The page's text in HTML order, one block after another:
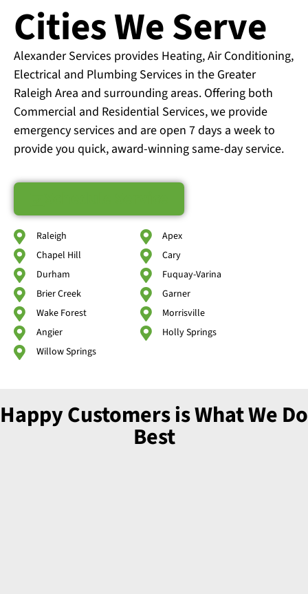
Cities We Serve
Alexander Services provides Heating, Air Conditioning,
Electrical and Plumbing Services in the Greater
Raleigh Area and surrounding areas. Offering both
Commercial and Residential Services, we provide
emergency services and are open 7 days a week to
provide you quick, award-winning same-day service.
Raleigh
Chapel Hill
Durham
Brier Creek
Wake Forest
Angier
Willow Springs
Apex
Cary
Fuquay-Varina
Garner
Morrisville
Holly Springs
Happy Customers is What We Do
Best